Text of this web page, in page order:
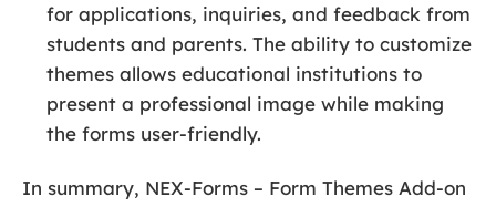
for applications, inquiries, and feedback from
students and parents. The ability to customize
themes allows educational institutions to
present a professional image while making
the forms user-friendly.
In summary, NEX-Forms – Form Themes Add-on